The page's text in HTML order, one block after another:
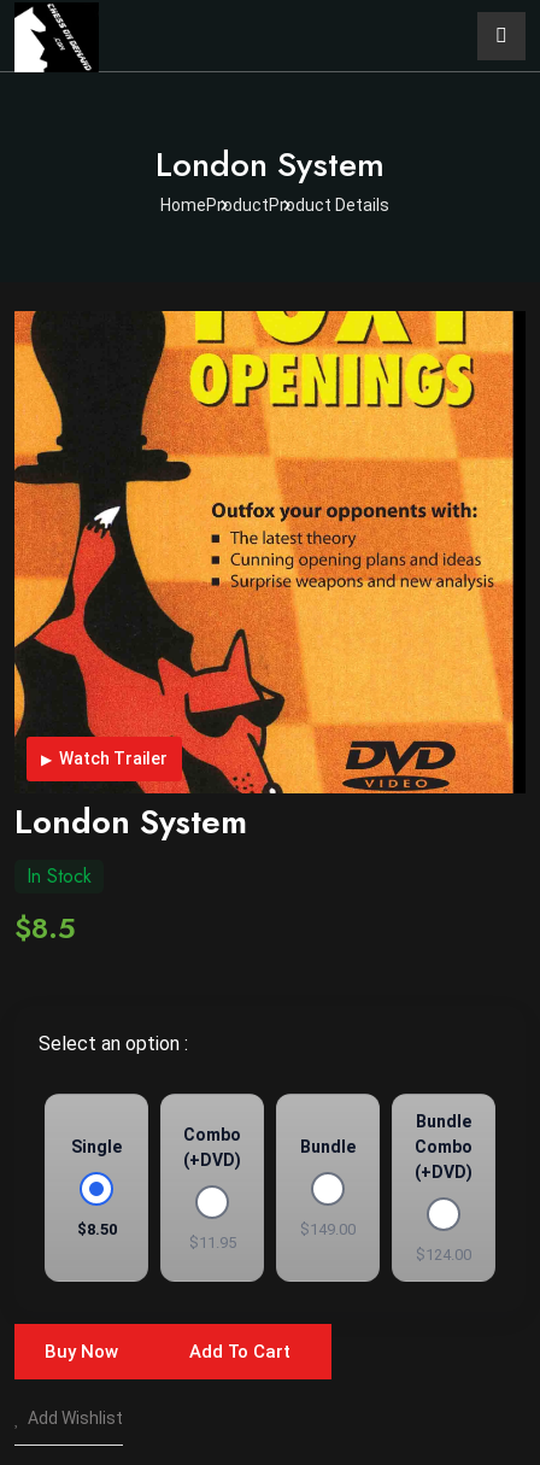
London System
HomeProductProduct Details
Watch Trailer
London System
In Stock
$8.5
Select an option :
Single
$8.50
Combo
(+DVD)
$11.95
Bundle
$149.00
Bundle
Combo
(+DVD)
$124.00
Buy Now Add To Cart
Add Wishlist